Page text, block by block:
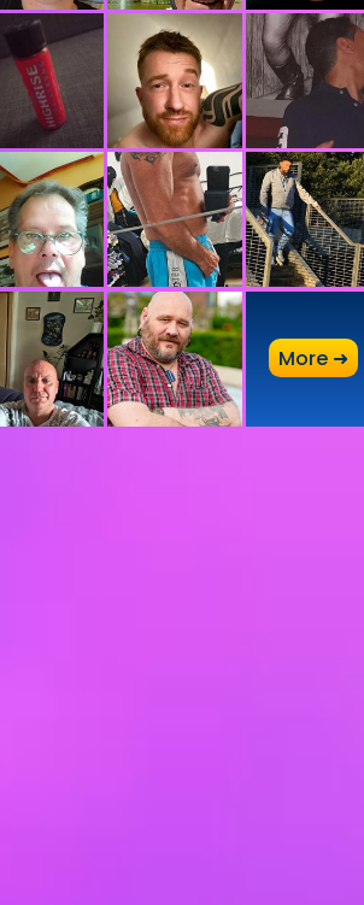
More ➜